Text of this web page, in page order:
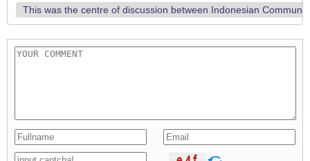
This was the centre of discussion between Indonesian